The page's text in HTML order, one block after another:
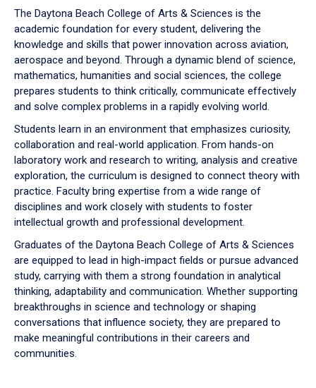
down
arrow
to
The Daytona Beach College of Arts & Sciences is the
academic foundation for every student, delivering the
knowledge and skills that power innovation across aviation,
aerospace and beyond. Through a dynamic blend of science,
mathematics, humanities and social sciences, the college
prepares students to think critically, communicate effectively
and solve complex problems in a rapidly evolving world.
Students learn in an environment that emphasizes curiosity,
collaboration and real-world application. From hands-on
laboratory work and research to writing, analysis and creative
exploration, the curriculum is designed to connect theory with
practice. Faculty bring expertise from a wide range of
disciplines and work closely with students to foster
intellectual growth and professional development.
Graduates of the Daytona Beach College of Arts & Sciences
are equipped to lead in high-impact fields or pursue advanced
study, carrying with them a strong foundation in analytical
thinking, adaptability and communication. Whether supporting
breakthroughs in science and technology or shaping
conversations that influence society, they are prepared to
make meaningful contributions in their careers and
communities.